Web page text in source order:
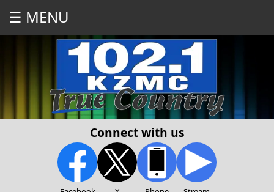
☰ MENU
Connect with us